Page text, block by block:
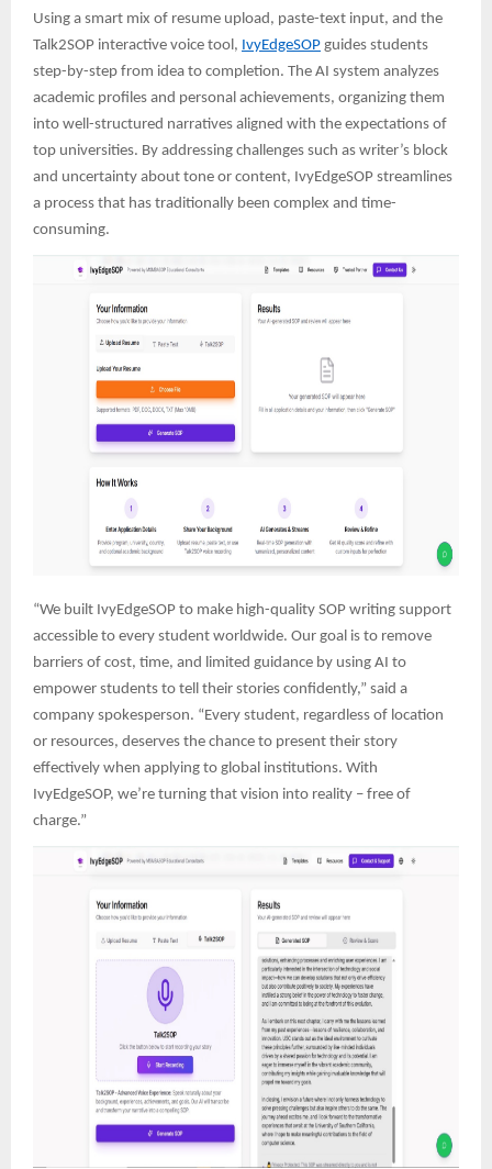
Using a smart mix of resume upload, paste-text input, and the
Talk2SOP interactive voice tool, IvyEdgeSOP guides students
step-by-step from idea to completion. The AI system analyzes
academic profiles and personal achievements, organizing them
into well-structured narratives aligned with the expectations of
top universities. By addressing challenges such as writer’s block
and uncertainty about tone or content, IvyEdgeSOP streamlines
a process that has traditionally been complex and time-
consuming.
“We built IvyEdgeSOP to make high-quality SOP writing support
accessible to every student worldwide. Our goal is to remove
barriers of cost, time, and limited guidance by using AI to
empower students to tell their stories confidently,” said a
company spokesperson. “Every student, regardless of location
or resources, deserves the chance to present their story
effectively when applying to global institutions. With
IvyEdgeSOP, we’re turning that vision into reality – free of
charge.”